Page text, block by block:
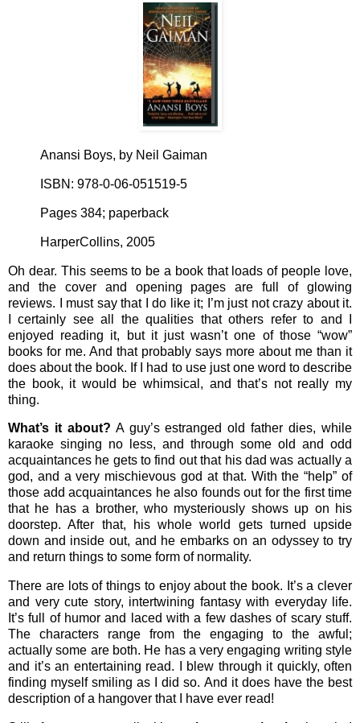
Anansi Boys, by Neil Gaiman
ISBN: 978-0-06-051519-5
Pages 384; paperback
HarperCollins, 2005
Oh dear. This seems to be a book that loads of people love,
and the cover and opening pages are full of glowing
reviews. I must say that I do like it; I’m just not crazy about it.
I certainly see all the qualities that others refer to and I
enjoyed reading it, but it just wasn’t one of those “wow”
books for me. And that probably says more about me than it
does about the book. If I had to use just one word to describe
the book, it would be whimsical, and that’s not really my
thing.
What’s it about? A guy’s estranged old father dies, while
karaoke singing no less, and through some old and odd
acquaintances he gets to find out that his dad was actually a
god, and a very mischievous god at that. With the “help” of
those add acquaintances he also founds out for the first time
that he has a brother, who mysteriously shows up on his
doorstep. After that, his whole world gets turned upside
down and inside out, and he embarks on an odyssey to try
and return things to some form of normality.
There are lots of things to enjoy about the book. It’s a clever
and very cute story, intertwining fantasy with everyday life.
It’s full of humor and laced with a few dashes of scary stuff.
The characters range from the engaging to the awful;
actually some are both. He has a very engaging writing style
and it’s an entertaining read. I blew through it quickly, often
finding myself smiling as I did so. And it does have the best
description of a hangover that I have ever read!